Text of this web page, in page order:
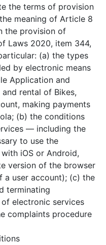
the terms of provision
meaning of Article 8
the provision of
Laws 2020, item 344,
(a) the types
by electronic means
Application and
rental of Bikes,
making payments
(b) the conditions
— including the
to use the
iOS or Android,
version of the browser
user account); (c) the
terminating
electronic services
complaints procedure